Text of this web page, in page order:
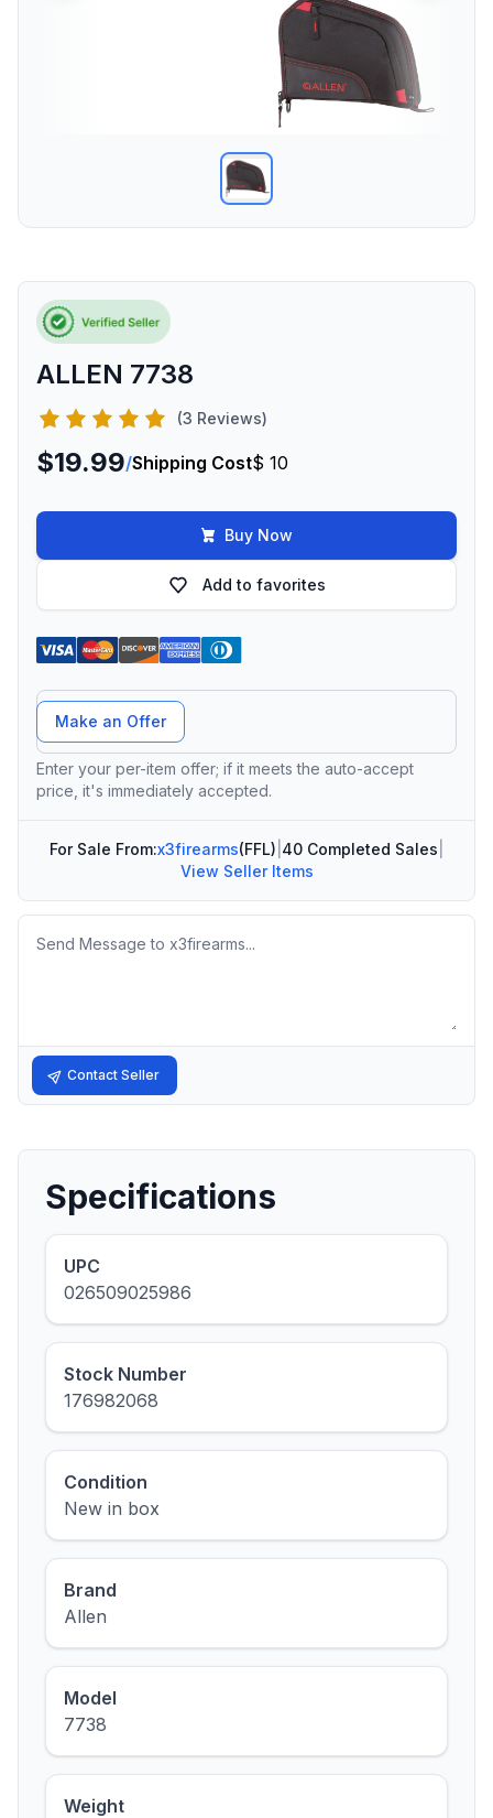
ALLEN 7738
(3 Reviews)
$19.99/Shipping Cost$ 10
Buy Now
Add to favorites
Offer Amount
Make an Offer
Enter your per-item offer; if it meets the auto-accept
price, it's immediately accepted.
For Sale From:x3firearms(FFL) 40 Completed Sales
View Seller Items
Message
Contact Seller
Specifications
UPC
026509025986
Stock Number
176982068
Condition
New in box
Brand
Allen
Model
7738
Weight